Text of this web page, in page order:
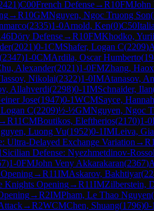
)C00French Defense→R10FMJohn
→R10GMNguyen, Ngoc Truong Son(
(2335)1-0Arnold, Ken(0)C50
Döry Defense→R10FMKhodko,
(2021)0-1CMShafer, Logan C(2209)
(2347)1-0CMArdila, Oscar Humberto(
Alexander(2021)1-0FMZhang,
Nikolai(2322)1-0IMAtanasov,
Allahverdi(2298)0-1IMSchnaider, Ilan
Jose(1947)0-1WCMSayce, Hannah
C(2209)½-½GMNguyen, Ngoc
→R11CMBoutikos, Eleftherios(2170)1-0
Luong Vu(1952)0-1IMLeiva,
Ultra-Delayed Exchange Variation →R
Sicilian Defense: Nyezhmetdinov-
)1-0FMJohn Veny Akkarakaran(2367)
→R11IMAskarov, Bakhtiyar(
Knights Opening→R11IMZilberstein,
→R2IMPham, Le Thao Nguyen(
→R2WCMChen, Shuang(1796)0-1